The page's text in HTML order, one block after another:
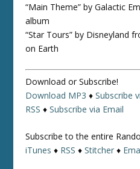
“Main Theme” by Galactic
album
“Star Tours” by Disneyland
on Earth
Download or Subscribe!
Download MP3 ♦Subscribe
RSS ♦Subscribe via Email
Subscribe to the entire
iTunes ♦ RSS ♦Stitcher ♦